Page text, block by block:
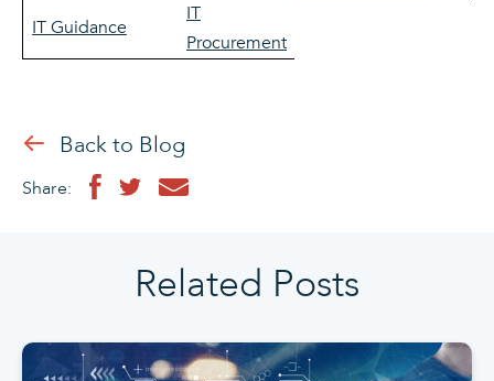
IT Guidance
IT
Procurement
Back to Blog
Share:
Related Posts